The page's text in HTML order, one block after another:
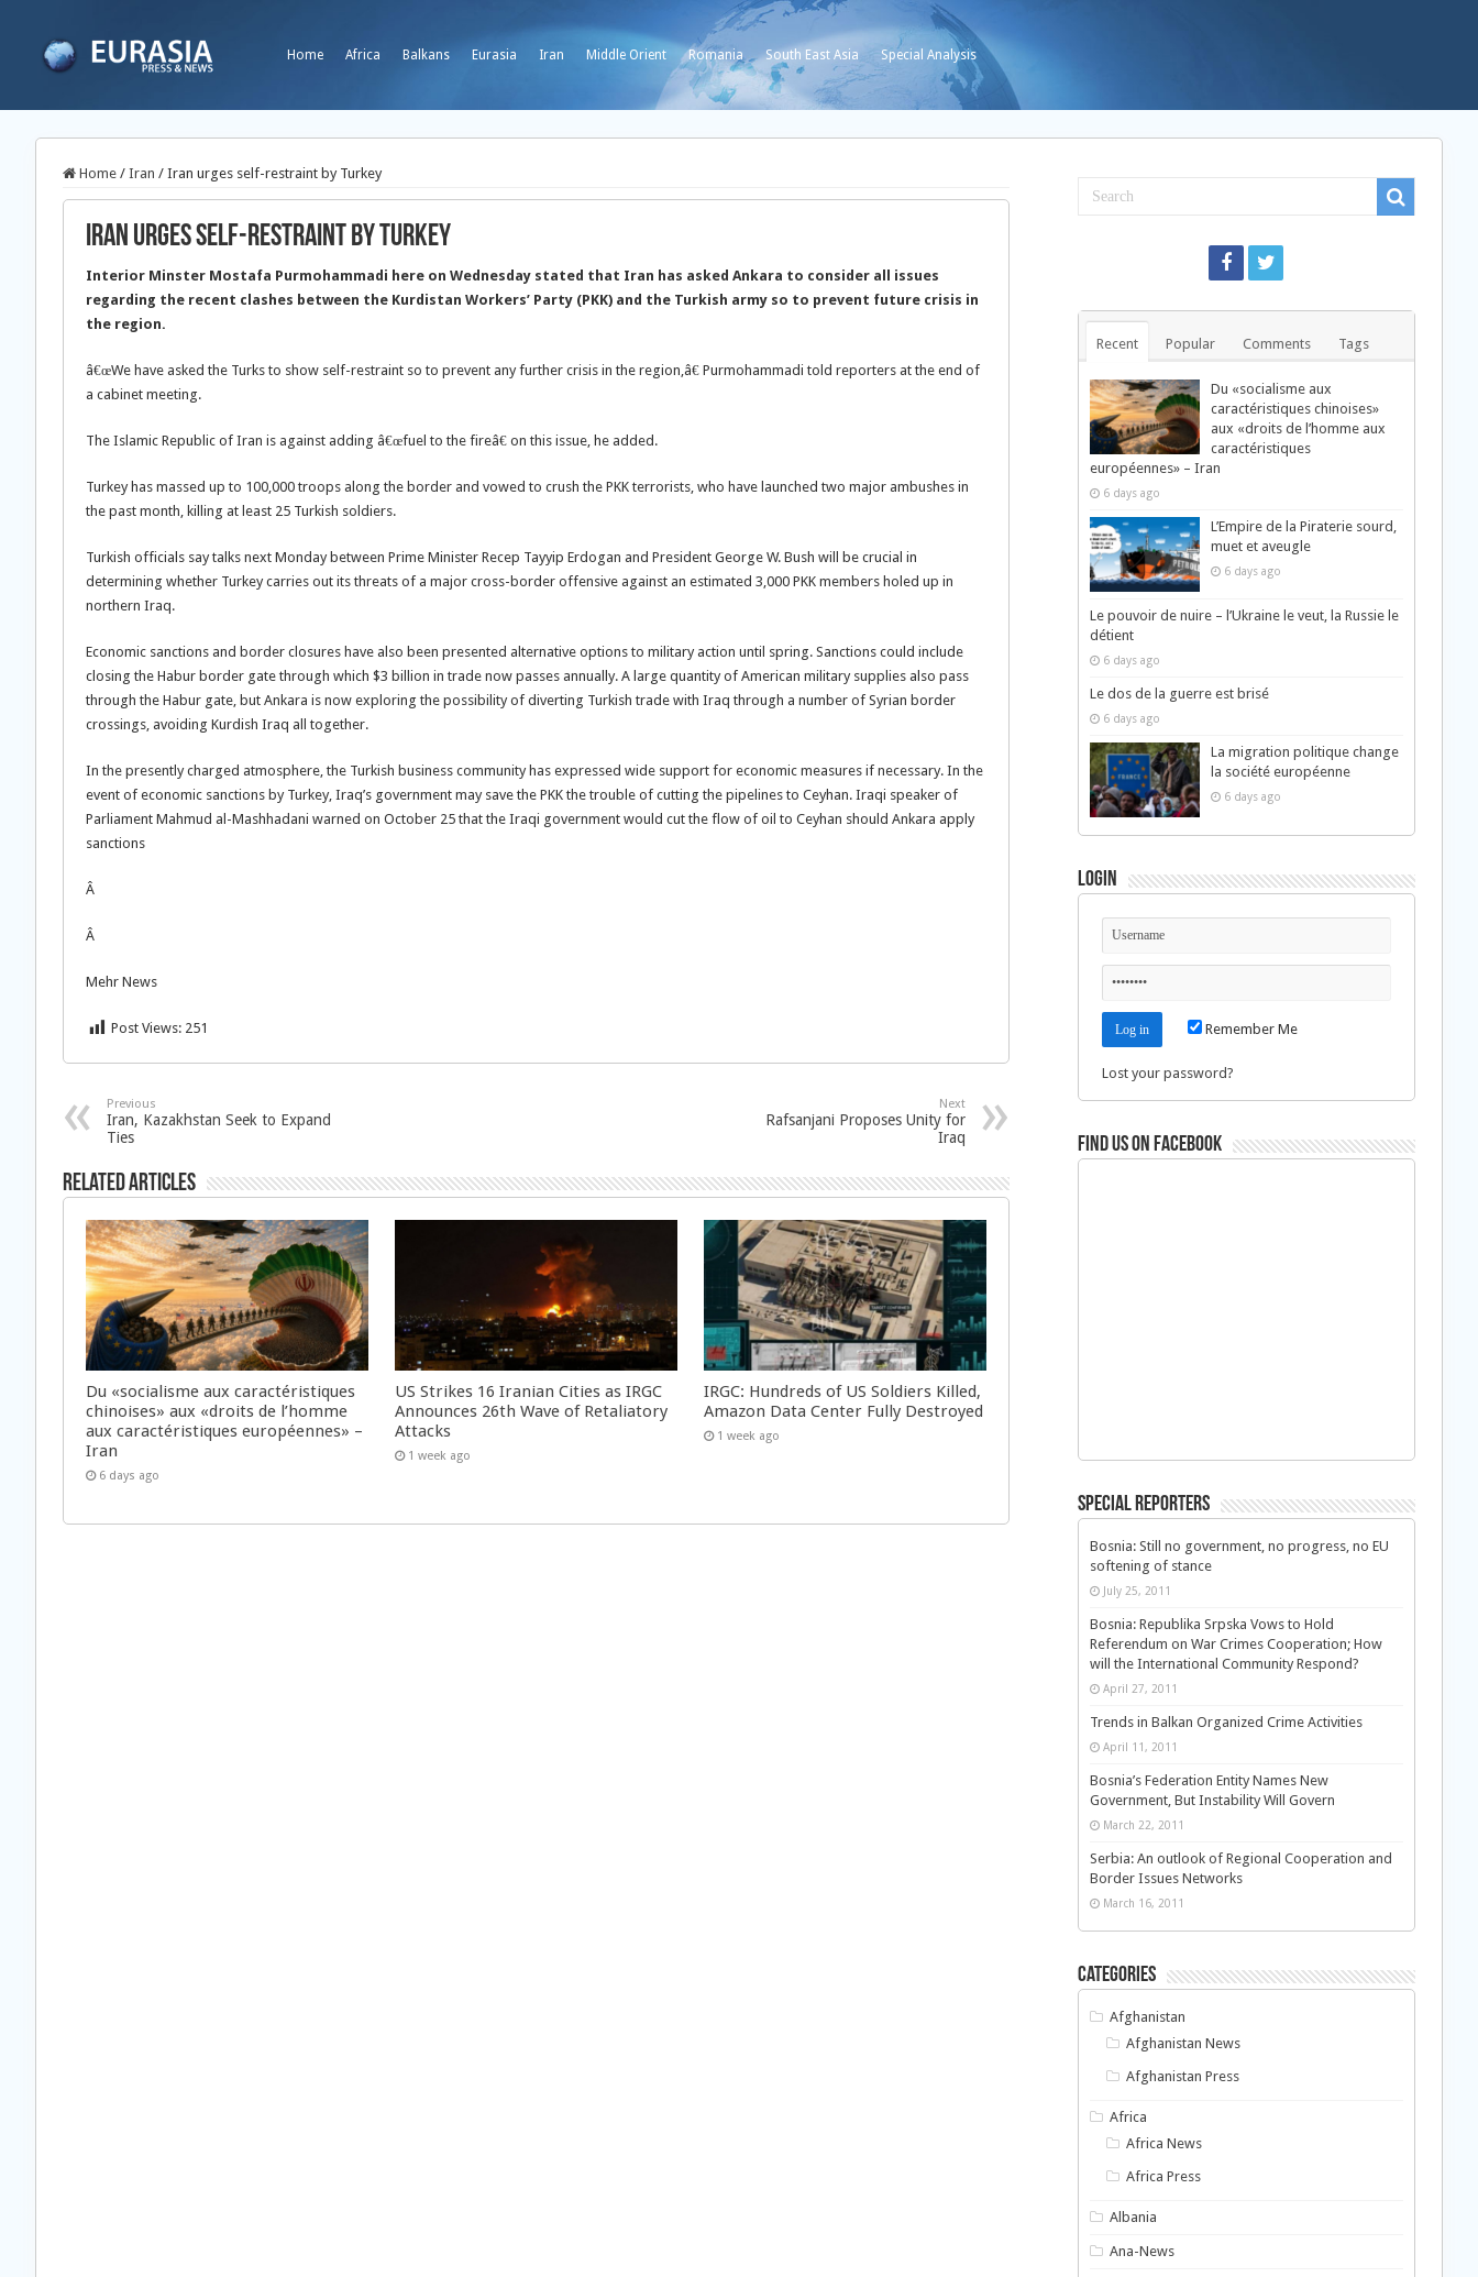
Home Africa Balkans Eurasia Iran Middle Orient Romania South East Asia Special Analysis
Home / Iran / Iran urges self-restraint by Turkey
Iran urges self-restraint by Turkey
Interior Minster Mostafa Purmohammadi here on Wednesday stated that Iran has asked Ankara to consider all issues
regarding the recent clashes between the Kurdistan Workers’ Party (PKK) and the Turkish army so to prevent future crisis in
the region.
â€œWe have asked the Turks to show self-restraint so to prevent any further crisis in the region,â€ Purmohammadi told reporters at the end of
a cabinet meeting.
The Islamic Republic of Iran is against adding â€œfuel to the fireâ€ on this issue, he added.
Turkey has massed up to 100,000 troops along the border and vowed to crush the PKK terrorists, who have launched two major ambushes in
the past month, killing at least 25 Turkish soldiers.
Turkish officials say talks next Monday between Prime Minister Recep Tayyip Erdogan and President George W. Bush will be crucial in
determining whether Turkey carries out its threats of a major cross-border offensive against an estimated 3,000 PKK members holed up in
northern Iraq.
Economic sanctions and border closures have also been presented alternative options to military action until spring. Sanctions could include
closing the Habur border gate through which $3 billion in trade now passes annually. A large quantity of American military supplies also pass
through the Habur gate, but Ankara is now exploring the possibility of diverting Turkish trade with Iraq through a number of Syrian border
crossings, avoiding Kurdish Iraq all together.
In the presently charged atmosphere, the Turkish business community has expressed wide support for economic measures if necessary. In the
event of economic sanctions by Turkey, Iraq’s government may save the PKK the trouble of cutting the pipelines to Ceyhan. Iraqi speaker of
Parliament Mahmud al-Mashhadani warned on October 25 that the Iraqi government would cut the flow of oil to Ceyhan should Ankara apply
sanctions
Â
Â
Mehr News
Post Views: 251
Previous
Iran, Kazakhstan Seek to Expand
Ties
Next
Rafsanjani Proposes Unity for
Iraq
Related Articles
Du «socialisme aux caractéristiques
chinoises» aux «droits de l’homme
aux caractéristiques européennes» –
Iran
6 days ago
US Strikes 16 Iranian Cities as IRGC
Announces 26th Wave of Retaliatory
Attacks
1 week ago
IRGC: Hundreds of US Soldiers Killed,
Amazon Data Center Fully Destroyed
1 week ago
Recent Popular Comments Tags
Du «socialisme aux
caractéristiques chinoises»
aux «droits de l’homme aux
caractéristiques
européennes» – Iran
6 days ago
L’Empire de la Piraterie sourd,
muet et aveugle
6 days ago
Le pouvoir de nuire – l’Ukraine le veut, la Russie le
détient
6 days ago
Le dos de la guerre est brisé
6 days ago
La migration politique change
la société européenne
6 days ago
Login
Remember Me
Lost your password?
Find us on Facebook
Special Reporters
Bosnia: Still no government, no progress, no EU
softening of stance
July 25, 2011
Bosnia: Republika Srpska Vows to Hold
Referendum on War Crimes Cooperation; How
will the International Community Respond?
April 27, 2011
Trends in Balkan Organized Crime Activities
April 11, 2011
Bosnia’s Federation Entity Names New
Government, But Instability Will Govern
March 22, 2011
Serbia: An outlook of Regional Cooperation and
Border Issues Networks
March 16, 2011
Categories
Afghanistan
Afghanistan News
Afghanistan Press
Africa
Africa News
Africa Press
Albania
Ana-News